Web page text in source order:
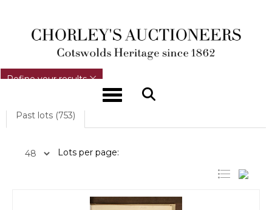
Toggle navigation
REFINE YOUR RESULTS
Refine your results
Past lots (753)
Lots per page: